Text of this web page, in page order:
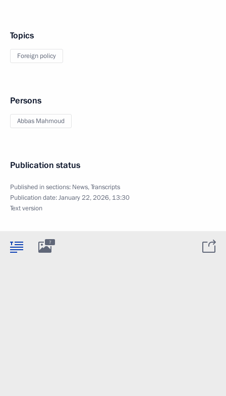
Topics
Foreign policy
Persons
Abbas Mahmoud
Publication status
Published in sections: News,Transcripts
Publication date:January 22, 2026, 13:30
Text version
7